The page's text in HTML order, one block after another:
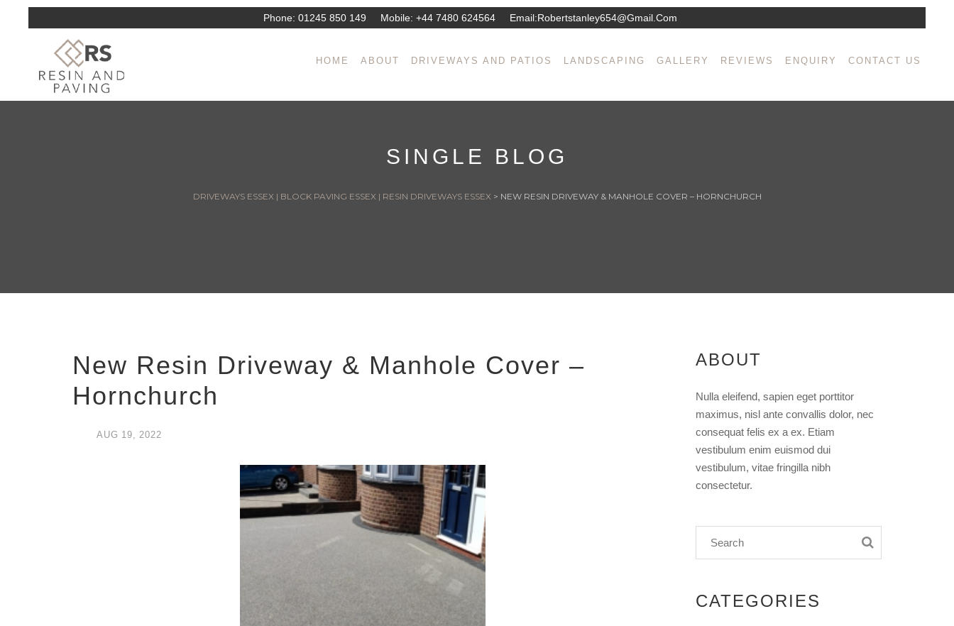
Phone: 01245 850 149 Mobile: +44 7480 624564 Email:Robertstanley654@gmail.com
HOME ABOUT DRIVEWAYS AND PATIOS LANDSCAPING GALLERY REVIEWS ENQUIRY CONTACT US
SINGLE BLOG
DRIVEWAYS ESSEX | BLOCK PAVING ESSEX | RESIN DRIVEWAYS ESSEX > NEW RESIN DRIVEWAY & MANHOLE COVER – HORNCHURCH
New Resin Driveway & Manhole Cover –
Hornchurch
AUG 19, 2022
ABOUT
Nulla eleifend, sapien eget porttitor
maximus, nisl ante convallis dolor, nec
consequat felis ex a ex. Etiam
vestibulum enim euismod dui
vestibulum, vitae fringilla nibh
consectetur.
CATEGORIES